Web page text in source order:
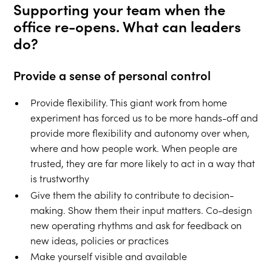
Supporting your team when the
office re-opens. What can leaders
do?
Provide a sense of personal control
Provide flexibility. This giant work from home
experiment has forced us to be more hands-off and
provide more flexibility and autonomy over when,
where and how people work. When people are
trusted, they are far more likely to act in a way that
is trustworthy
Give them the ability to contribute to decision-
making. Show them their input matters. Co-design
new operating rhythms and ask for feedback on
new ideas, policies or practices
Make yourself visible and available